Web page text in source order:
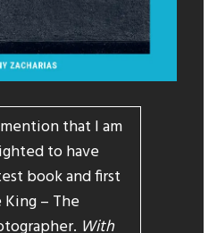
that I am
to have
book and first
– The
With